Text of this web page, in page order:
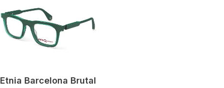
Etnia Barcelona Brutal